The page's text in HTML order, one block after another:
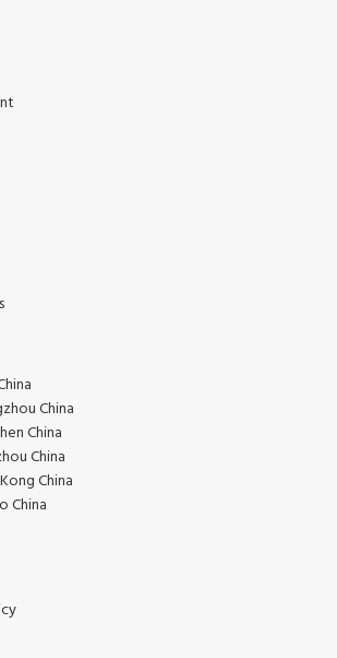
China
China
China
China
China